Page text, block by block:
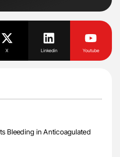
X Linkedin Youtube
Bleeding in Anticoagulated